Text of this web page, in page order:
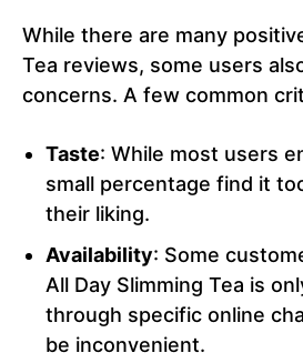
While there are many
Tea reviews, some users
concerns. A few common
Taste: While most users
small percentage find it
their liking.
Availability: Some
All Day Slimming Tea is
through specific online
be inconvenient.